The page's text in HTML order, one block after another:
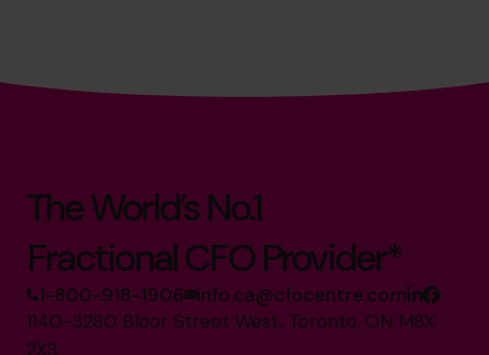
The World’s No.1
Fractional CFO Provider*
1-800-918-1906 info.ca@cfocentre.com
1140-3280 Bloor Street West, Toronto, ON M8X
2X3